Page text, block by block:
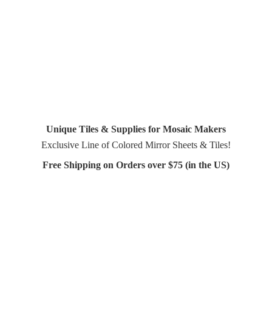
Unique Tiles & Supplies for Mosaic Makers
Exclusive Line of Colored Mirror Sheets & Tiles!
Free Shipping on Orders over $75 (in the US)